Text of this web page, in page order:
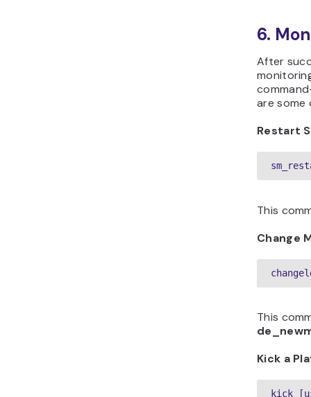
6.
After
are some
Restart
This
Change
This
Kick a
kick